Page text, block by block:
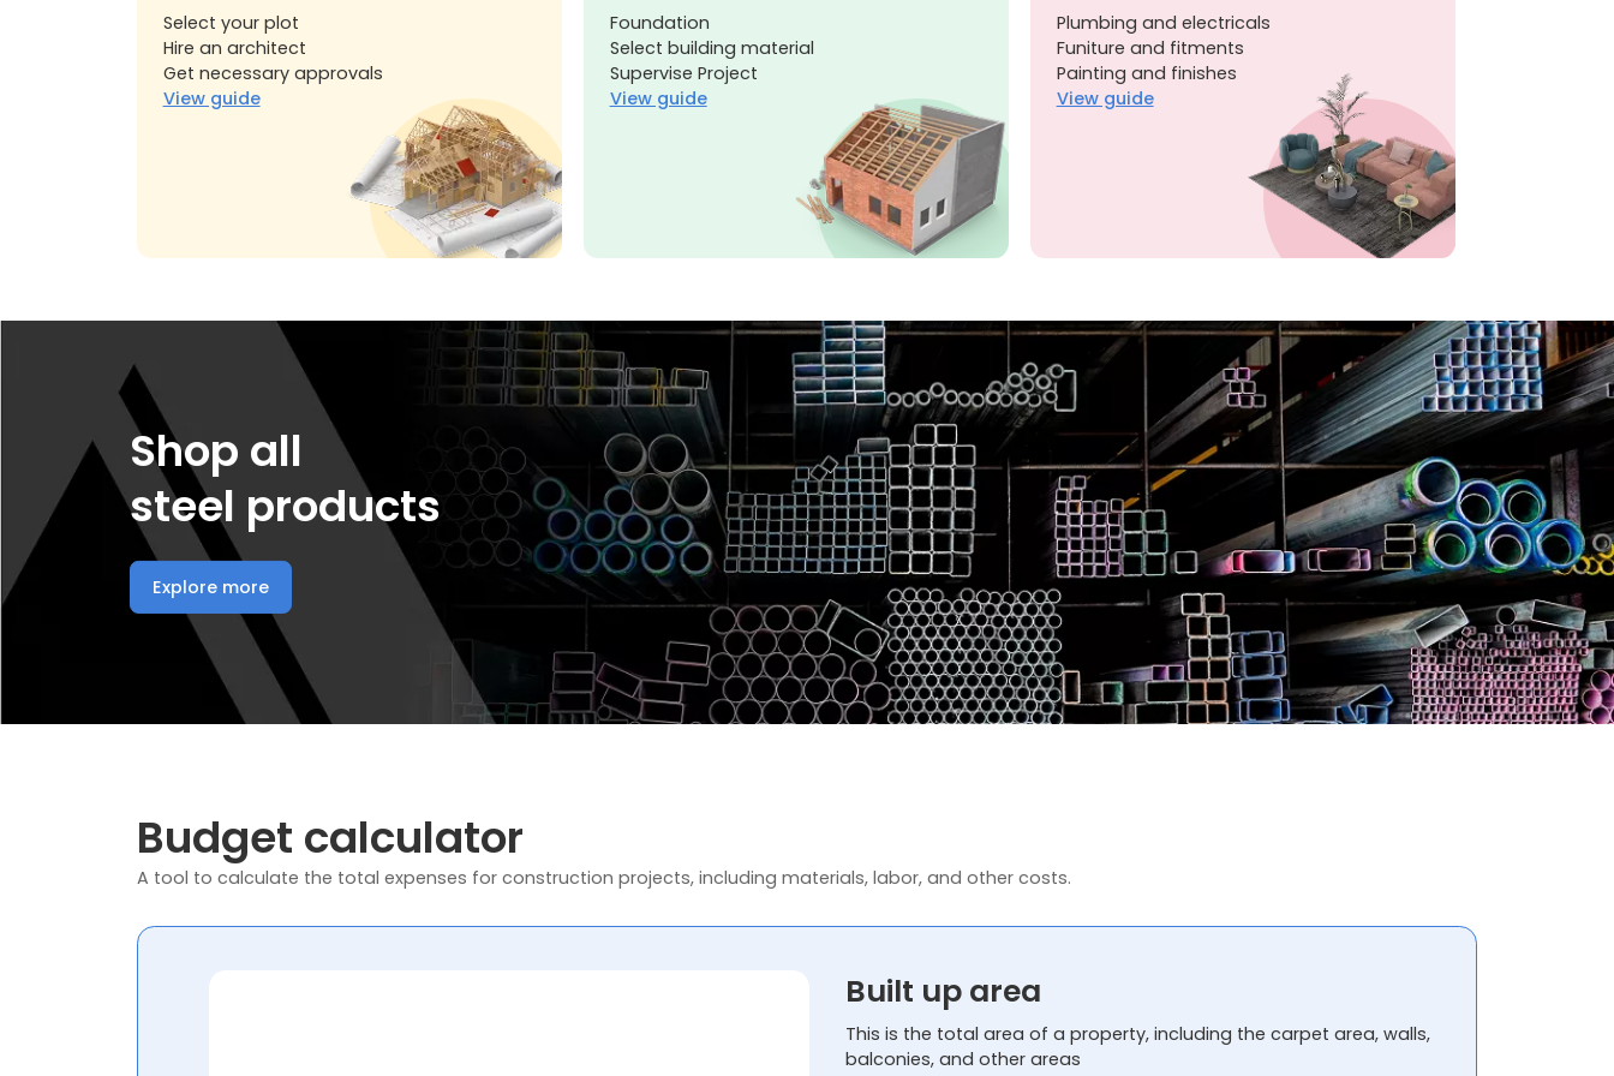
Select your plot
Hire an architect
Get necessary approvals
View guide
Foundation
Select building material
Supervise Project
View guide
Plumbing and electricals
Funiture and fitments
Painting and finishes
View guide
Shop all
steel products
Explore more
Budget calculator
A tool to calculate the total expenses for construction projects, including materials, labor, and other costs.
Built up area
This is the total area of a property, including the carpet area, walls,
balconies, and other areas